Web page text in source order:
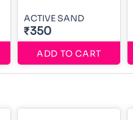
ACTIVE SAND
₹350
ADD TO CART